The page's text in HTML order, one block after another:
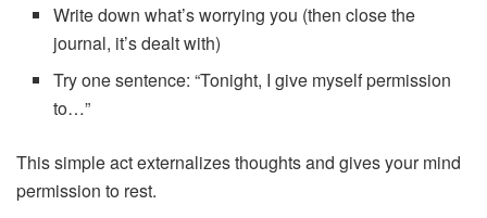
Write down what’s worrying you (then close the
journal, it’s dealt with)
Try one sentence: “Tonight, I give myself permission
to…”
This simple act externalizes thoughts and gives your mind
permission to rest.